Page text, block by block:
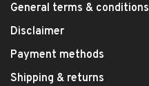
General terms & conditions
Disclaimer
Payment methods
Shipping & returns